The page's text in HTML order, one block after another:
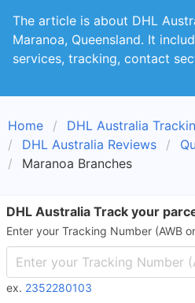
The article is about DHL
Maranoa, Queensland. It
services, tracking, contact
Home
DHL Australia
DHL Australia Reviews
Maranoa Branches
DHL Australia Track your
Enter your Tracking Number (AWB
ex. 2352280103